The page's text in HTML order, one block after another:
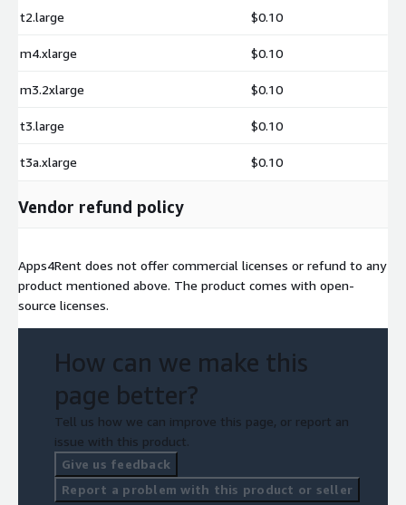
t2.large $0.10
m4.xlarge $0.10
m3.2xlarge $0.10
t3.large $0.10
t3a.xlarge $0.10
Vendor refund policy
Apps4Rent does not offer commercial licenses or refund to any
product mentioned above. The product comes with open-
source licenses.
How can we make this
page better?
Tell us how we can improve this page, or report an
issue with this product.
Give us feedback
Report a problem with this product or seller